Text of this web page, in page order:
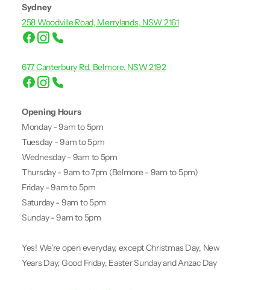
Sydney
258 Woodville Road, Merrylands, NSW 2161
677 Canterbury Rd, Belmore, NSW 2192
Opening Hours
Monday - 9am to 5pm
Tuesday - 9am to 5pm
Wednesday - 9am to 5pm
Thursday - 9am to 7pm (Belmore - 9am to 5pm)
Friday - 9am to 5pm
Saturday - 9am to 5pm
Sunday - 9am to 5pm
Yes! We're open everyday, except Christmas Day, New
Years Day, Good Friday, Easter Sunday and Anzac Day